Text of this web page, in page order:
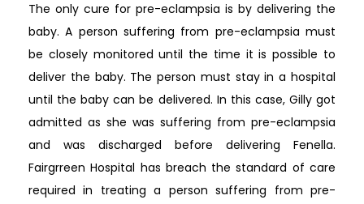
The only cure for pre-eclampsia is by delivering the
baby. A person suffering from pre-eclampsia must
be closely monitored until the time it is possible to
deliver the baby. The person must stay in a hospital
until the baby can be delivered. In this case, Gilly got
admitted as she was suffering from pre-eclampsia
and was discharged before delivering Fenella.
Fairgrreen Hospital has breach the standard of care
required in treating a person suffering from pre-